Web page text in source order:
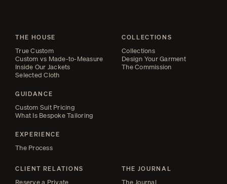
THE HOUSE
True Custom
Custom vs Made-to-Measure
Inside Our Jackets
Selected Cloth
GUIDANCE
Custom Suit Pricing
What Is Bespoke Tailoring
EXPERIENCE
The Process
CLIENT RELATIONS
Reserve a Private
COLLECTIONS
Collections
Design Your Garment
The Commission
THE JOURNAL
The Journal